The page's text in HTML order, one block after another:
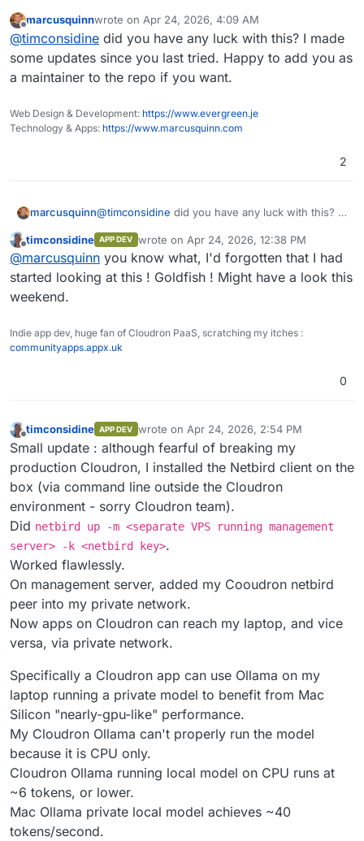
other when needed, and making an in-house box
available to selected people in external
organisations.
"Netbird on Cloudron" can mean :
use an app on Cloudron to act as 'server'
install the Netbird client at Cloudron VPS
command line (not an app - outside of
the Netbird network, but no Cloudron app
needed. I'd tend towards this if it viable, but
Are peeps here thinking about it a different way ?
Offline
marcusquinnwrote on Apr 24, 2026, 4:09 AM
last edited by
@timconsidine did you have any luck with this? I made
some updates since you last tried. Happy to add you as
a maintainer to the repo if you want.
Web Design & Development: https://www.evergreen.je
Technology & Apps: https://www.marcusquinn.com
2
marcusquinn@timconsidine did you have any luck with this? I
to add you as a maintainer to the repo if you
want.
timconsidine APP DEV wrote on Apr 24, 2026, 12:38 PM
last edited by timconsidineApr 24, 2026,
@marcusquinn you know what, I'd forgotten that I had
started looking at this ! Goldfish ! Might have a look this
weekend.
Indie app dev, huge fan of Cloudron PaaS, scratching my itches :
communityapps.appx.uk
0
Offline
timconsidine APP DEV wrote on Apr 24, 2026, 2:54 PM
last edited by timconsidineApr 24, 2026,
Small update : although fearful of breaking my
production Cloudron, I installed the Netbird client on the
box (via command line outside the Cloudron
environment - sorry Cloudron team).
Did netbird up -m <separate VPS running management
server> -k <netbird key>.
Worked flawlessly.
On management server, added my Cooudron netbird
peer into my private network.
Now apps on Cloudron can reach my laptop, and vice
versa, via private network.
Specifically a Cloudron app can use Ollama on my
laptop running a private model to benefit from Mac
Silicon "nearly-gpu-like" performance.
My Cloudron Ollama can't properly run the model
because it is CPU only.
Cloudron Ollama running local model on CPU runs at
~6 tokens, or lower.
Mac Ollama private local model achieves ~40
tokens/second.